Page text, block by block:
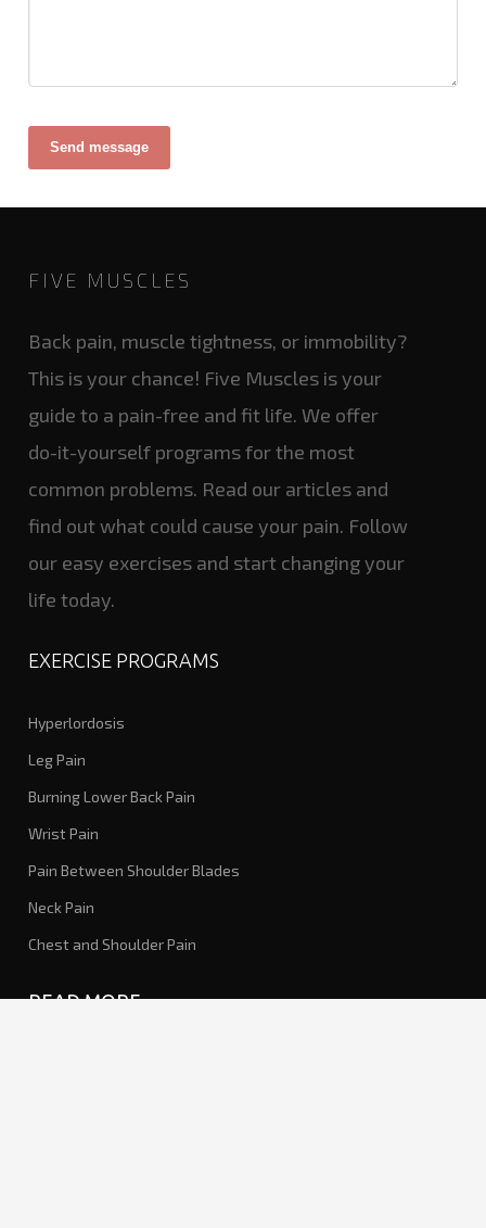
Send message
FIVE MUSCLES
Back pain, muscle tightness, or immobility?
This is your chance! Five Muscles is your
guide to a pain-free and fit life. We offer
do-it-yourself programs for the most
common problems. Read our articles and
find out what could cause your pain. Follow
our easy exercises and start changing your
life today.
EXERCISE PROGRAMS
Hyperlordosis
Leg Pain
Burning Lower Back Pain
Wrist Pain
Pain Between Shoulder Blades
Neck Pain
Chest and Shoulder Pain
READ MORE